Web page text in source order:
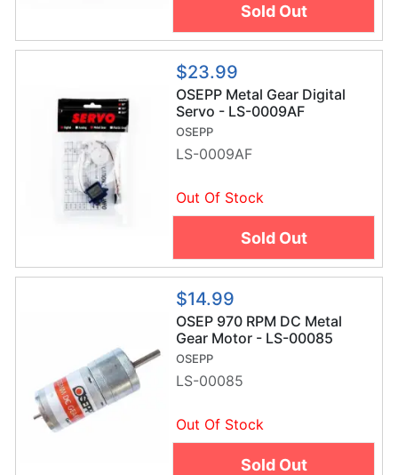
Sold Out
$23.99
OSEPP Metal Gear Digital
Servo - LS-0009AF
OSEPP
LS-0009AF
Out Of Stock
Sold Out
$14.99
OSEP 970 RPM DC Metal
Gear Motor - LS-00085
OSEPP
LS-00085
Out Of Stock
Sold Out